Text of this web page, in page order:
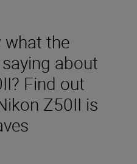
what the
about
Find out
Z50II is